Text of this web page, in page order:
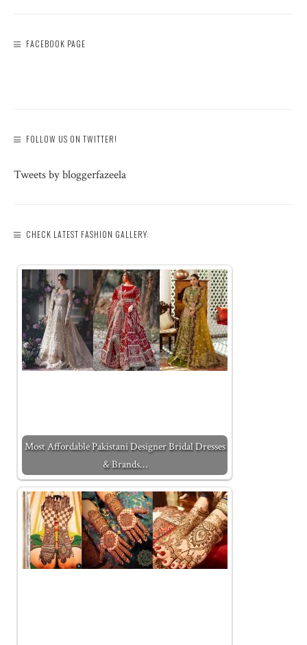
FACEBOOK PAGE
FOLLOW US ON TWITTER!
Tweets by bloggerfazeela
CHECK LATEST FASHION GALLERY:
Most Affordable Pakistani Designer Bridal Dresses
& Brands…